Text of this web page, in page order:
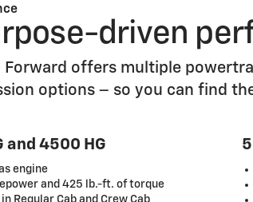
driven
Forward offers multiple
options – so you can find
and 4500 HG
engine
and 425 lb.-ft. of torque
Regular Cab and Crew Cab